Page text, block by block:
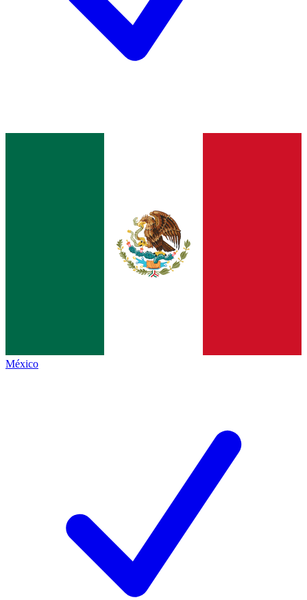
México